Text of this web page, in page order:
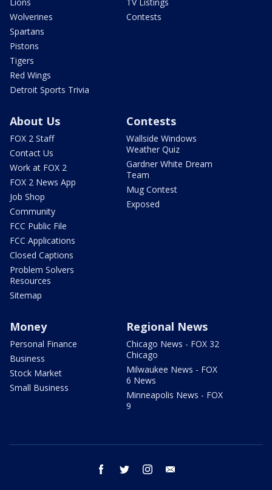
Lions
Wolverines
Spartans
Pistons
Tigers
Red Wings
Detroit Sports Trivia
TV Listings
Contests
About Us
FOX 2 Staff
Contact Us
Work at FOX 2
FOX 2 News App
Job Shop
Community
FCC Public File
FCC Applications
Closed Captions
Problem Solvers
Resources
Sitemap
Contests
Wallside Windows
Weather Quiz
Gardner White Dream
Team
Mug Contest
Exposed
Money
Personal Finance
Business
Stock Market
Small Business
Regional News
Chicago News - FOX 32
Chicago
Milwaukee News - FOX
6 News
Minneapolis News - FOX
9
facebook twitter instagram